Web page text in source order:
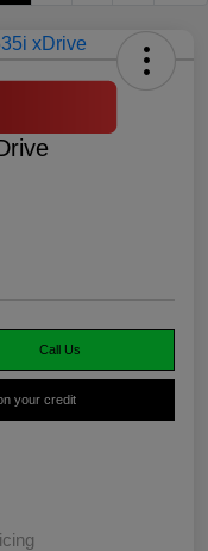
Call Us
your credit